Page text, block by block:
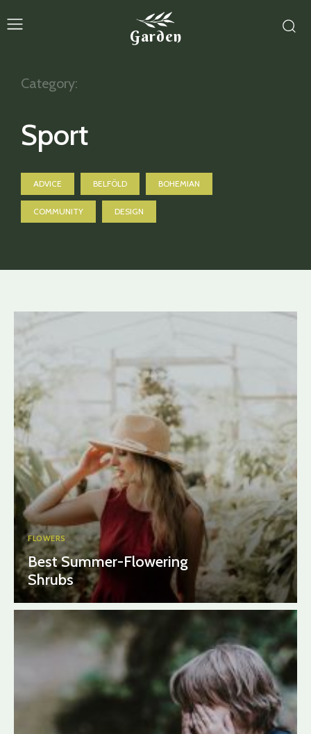
Garden
Category:
Sport
ADVICE BELFÖLD BOHEMIAN
COMMUNITY DESIGN
FLOWERS
Best Summer-Flowering
Shrubs